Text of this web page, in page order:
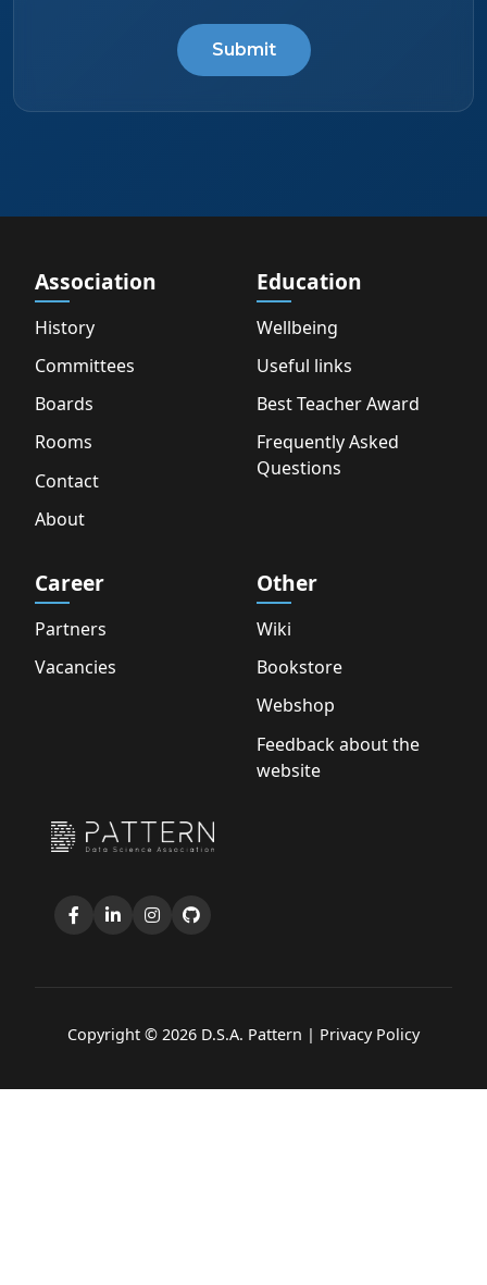
Submit
Association
History
Committees
Boards
Rooms
Contact
About
Education
Wellbeing
Useful links
Best Teacher Award
Frequently Asked
Questions
Career
Partners
Vacancies
Other
Wiki
Bookstore
Webshop
Feedback about the
website
Copyright © 2026 D.S.A. Pattern | Privacy Policy